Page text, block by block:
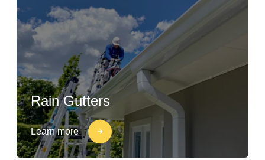
Rain Gutters
Learn more